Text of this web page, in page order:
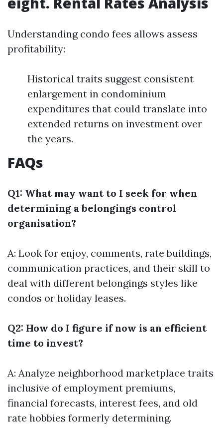
Understanding condo fees allows assess
profitability:
Historical traits suggest consistent
enlargement in condominium
expenditures that could translate into
extended returns on investment over
the years.
FAQs
Q1: What may want to I seek for when
determining a belongings control
organisation?
A: Look for enjoy, comments, rate buildings,
communication practices, and their skill to
deal with different belongings styles like
condos or holiday leases.
Q2: How do I figure if now is an efficient
time to invest?
A: Analyze neighborhood marketplace traits
inclusive of employment premiums,
financial forecasts, interest fees, and old
rate hobbies formerly determining.